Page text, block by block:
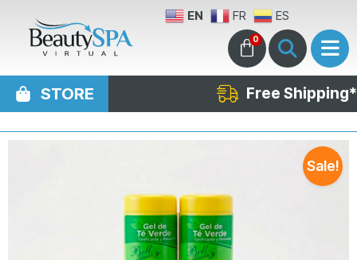
EN FR ES
0
STORE Free Shipping*
Sale!